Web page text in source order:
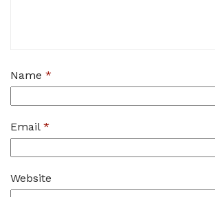
Name *
Email *
Website